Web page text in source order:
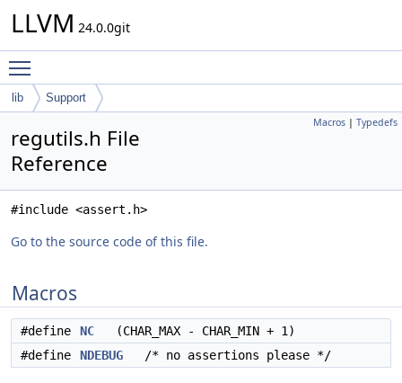
LLVM 24.0.0git
lib Support
Macros | Typedefs
regutils.h File
Reference
#include <assert.h>
Go to the source code of this file.
Macros
#define NC (CHAR_MAX - CHAR_MIN + 1)
#define
NDEBUG /* no assertions please */